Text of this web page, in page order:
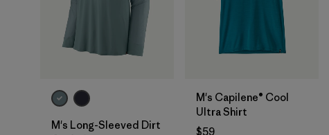
M's Long-Sleeved Dirt
M's Capilene® Cool
Ultra Shirt
$59